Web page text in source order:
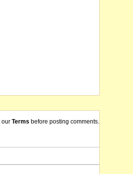
our Terms before posting comments.